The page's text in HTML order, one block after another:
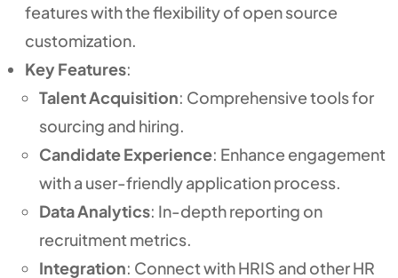
features with the flexibility of open source
customization.
Key Features:
Talent Acquisition: Comprehensive tools for
sourcing and hiring.
Candidate Experience: Enhance engagement
with a user-friendly application process.
Data Analytics: In-depth reporting on
recruitment metrics.
Integration: Connect with HRIS and other HR